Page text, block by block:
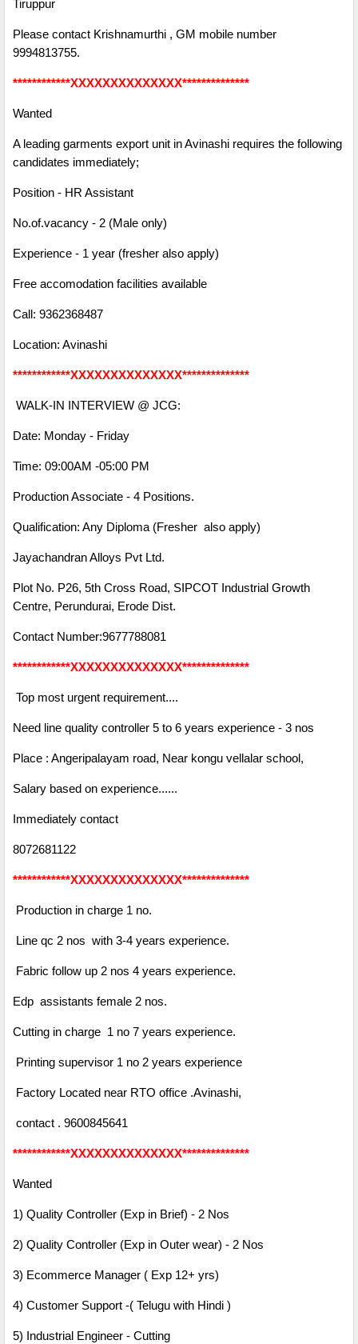
Tiruppur
Please contact Krishnamurthi , GM mobile number
9994813755.
************XXXXXXXXXXXXXX**************
Wanted
A leading garments export unit in Avinashi requires the following
candidates immediately;
Position - HR Assistant
No.of.vacancy - 2 (Male only)
Experience - 1 year (fresher also apply)
Free accomodation facilities available
Call: 9362368487
Location: Avinashi
************XXXXXXXXXXXXXX**************
WALK-IN INTERVIEW @ JCG:
Date: Monday - Friday
Time: 09:00AM -05:00 PM
Production Associate - 4 Positions.
Qualification: Any Diploma (Fresher also apply)
Jayachandran Alloys Pvt Ltd.
Plot No. P26, 5th Cross Road, SIPCOT Industrial Growth
Centre, Perundurai, Erode Dist.
Contact Number:9677788081
************XXXXXXXXXXXXXX**************
Top most urgent requirement....
Need line quality controller 5 to 6 years experience - 3 nos
Place : Angeripalayam road, Near kongu vellalar school,
Salary based on experience......
Immediately contact
8072681122
************XXXXXXXXXXXXXX**************
Production in charge 1 no.
Line qc 2 nos with 3-4 years experience.
Fabric follow up 2 nos 4 years experience.
Edp assistants female 2 nos.
Cutting in charge 1 no 7 years experience.
Printing supervisor 1 no 2 years experience
Factory Located near RTO office .Avinashi,
contact . 9600845641
************XXXXXXXXXXXXXX**************
Wanted
1) Quality Controller (Exp in Brief) - 2 Nos
2) Quality Controller (Exp in Outer wear) - 2 Nos
3) Ecommerce Manager ( Exp 12+ yrs)
4) Customer Support -( Telugu with Hindi )
5) Industrial Engineer - Cutting